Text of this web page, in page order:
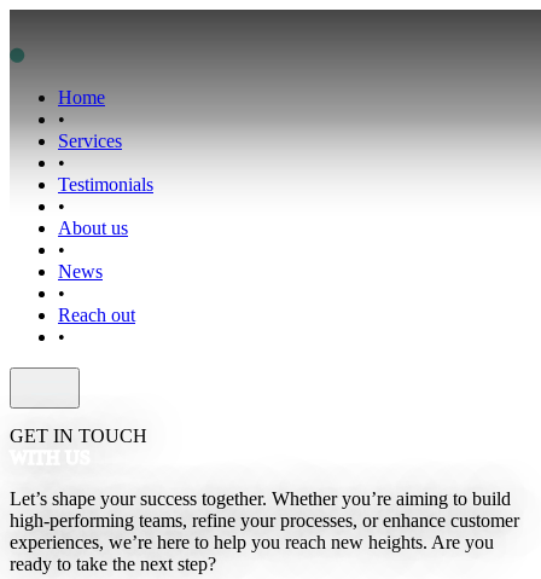
Home
•
Services
•
Testimonials
•
About us
•
News
•
Reach out
•
GET IN TOUCH
Let’s shape your success together. Whether you’re aiming to build
high-performing teams, refine your processes, or enhance customer
experiences, we’re here to help you reach new heights. Are you
ready to take the next step?